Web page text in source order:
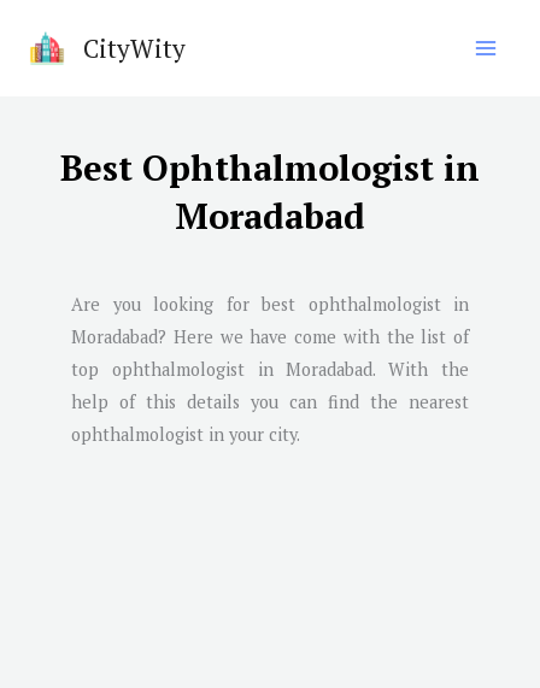
CityWity
Best Ophthalmologist in
Moradabad
Are you looking for best ophthalmologist in
Moradabad? Here we have come with the list of
top ophthalmologist inMoradabad. With the
help of this details you can find the nearest
ophthalmologist in your city.